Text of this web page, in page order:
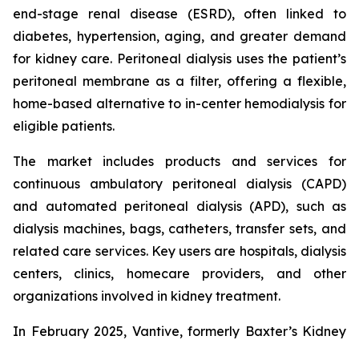
end-stage renal disease (ESRD), often linked to
diabetes, hypertension, aging, and greater demand
for kidney care. Peritoneal dialysis uses the patient’s
peritoneal membrane as a filter, offering a flexible,
home-based alternative to in-center hemodialysis for
eligible patients.
The market includes products and services for
continuous ambulatory peritoneal dialysis (CAPD)
and automated peritoneal dialysis (APD), such as
dialysis machines, bags, catheters, transfer sets, and
related care services. Key users are hospitals, dialysis
centers, clinics, homecare providers, and other
organizations involved in kidney treatment.
In February 2025, Vantive, formerly Baxter’s Kidney